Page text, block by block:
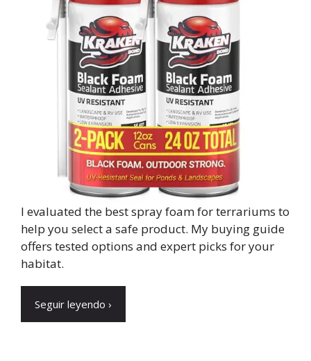
I evaluated the best spray foam for terrariums to
help you select a safe product. My buying guide
offers tested options and expert picks for your
habitat.
Seguir leyendo ›